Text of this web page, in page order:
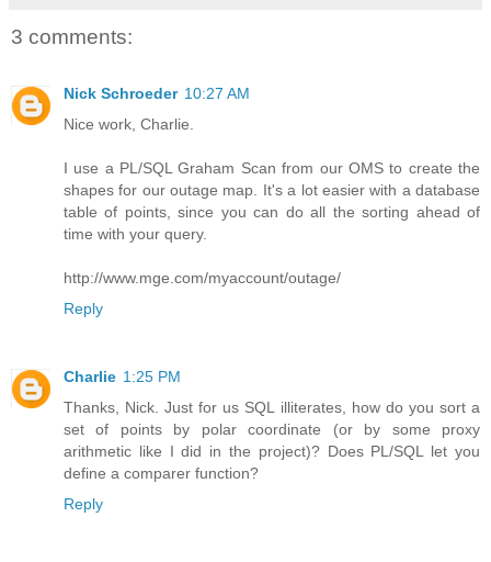
3 comments:
Nick Schroeder 10:27 AM
Nice work, Charlie.
I use a PL/SQL Graham Scan from our OMS to create the
shapes for our outage map. It's a lot easier with a database
table of points, since you can do all the sorting ahead of
time with your query.
http://www.mge.com/myaccount/outage/
Reply
Charlie 1:25 PM
Thanks, Nick. Just for us SQL illiterates, how do you sort a
set of points by polar coordinate (or by some proxy
arithmetic like I did in the project)? Does PL/SQL let you
define a comparer function?
Reply